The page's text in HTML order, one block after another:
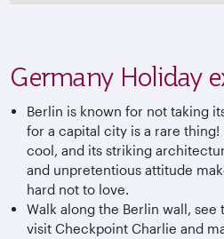
Germany Holiday
Berlin is known for not taking
for a capital city is a rare
cool, and its striking
and unpretentious attitude
hard not to love.
Walk along the Berlin wall, see
visit Checkpoint Charlie and